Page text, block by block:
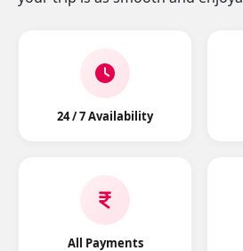
24 / 7 Availability
All Payments